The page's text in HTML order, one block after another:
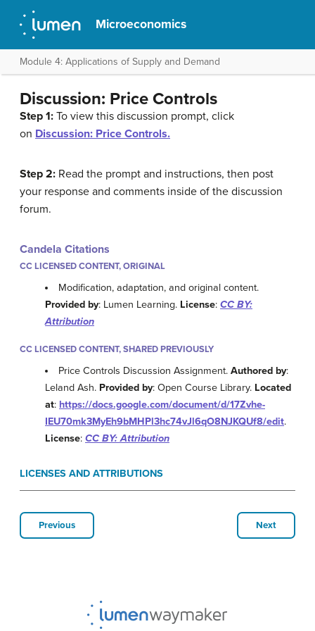
Microeconomics
Module 4: Applications of Supply and Demand
Discussion: Price Controls
Step 1: To view this discussion prompt, click
on Discussion: Price Controls.
Step 2: Read the prompt and instructions, then post
your response and comments inside of the discussion
forum.
Candela Citations
CC LICENSED CONTENT, ORIGINAL
Modification, adaptation, and original content.
Provided by: Lumen Learning. License: CC BY:
Attribution
CC LICENSED CONTENT, SHARED PREVIOUSLY
Price Controls Discussion Assignment.Authored by:
Leland Ash. Provided by: Open Course Library. Located
at: https://docs.google.com/document/d/17Zvhe-
IEU70mk3MyEh9bMHPl3hc74vJl6qO8NJKQUf8/edit.
License: CC BY: Attribution
LICENSES AND ATTRIBUTIONS
Previous Next